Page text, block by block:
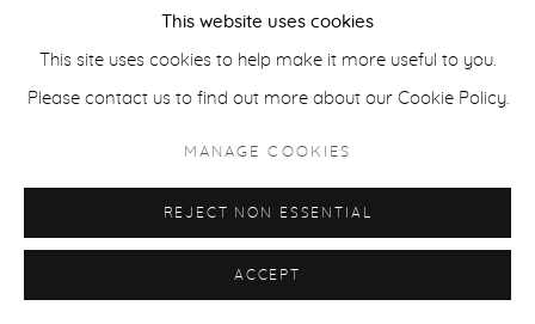
This website uses cookies
This site uses cookies to help make it more useful to you.
Please contact us to find out more about our Cookie Policy.
MANAGE COOKIES
REJECT NON ESSENTIAL
ACCEPT